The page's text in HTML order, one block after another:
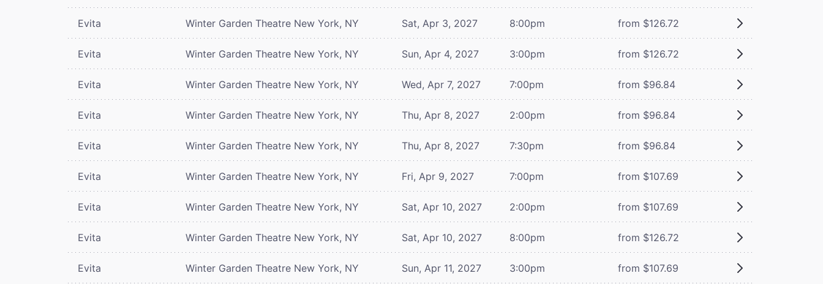
Evita Winter Garden Theatre New York, NY Sat, Apr 3, 2027 8:00pm from $126.72
Evita Winter Garden Theatre New York, NY Sun, Apr 4, 2027 3:00pm from $126.72
Evita Winter Garden Theatre New York, NY Wed, Apr 7, 2027 7:00pm from $96.84
Evita Winter Garden Theatre New York, NY Thu, Apr 8, 2027 2:00pm from $96.84
Evita Winter Garden Theatre New York, NY Thu, Apr 8, 2027 7:30pm from $96.84
Evita Winter Garden Theatre New York, NY Fri, Apr 9, 2027 7:00pm from $107.69
Evita Winter Garden Theatre New York, NY Sat, Apr 10, 2027 2:00pm from $107.69
Evita Winter Garden Theatre New York, NY Sat, Apr 10, 2027 8:00pm from $126.72
Evita Winter Garden Theatre New York, NY Sun, Apr 11, 2027 3:00pm from $107.69